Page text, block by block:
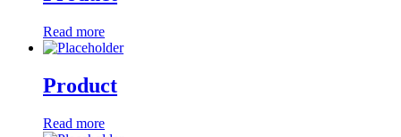
Read more
Product
Read more